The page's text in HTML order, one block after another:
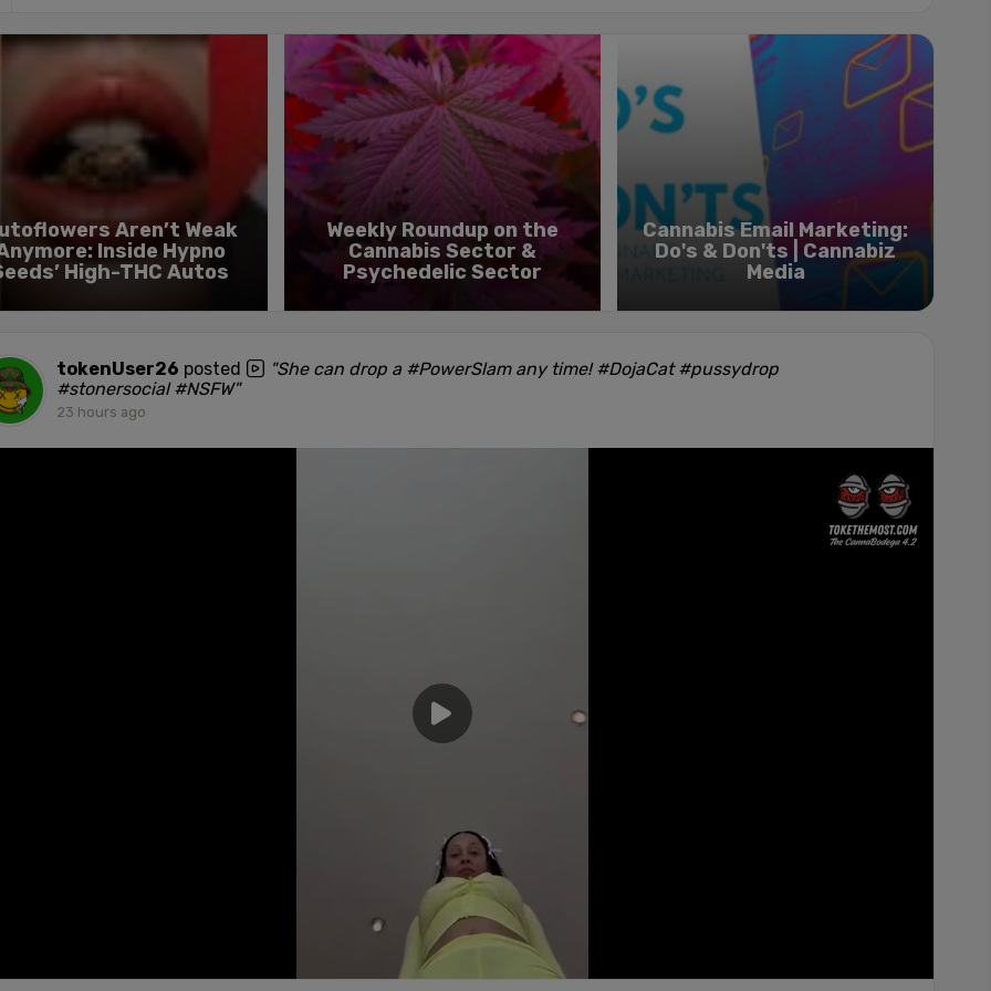
Aren’t Weak
Inside Hypno
High-THC Autos
Weekly Roundup on the
Cannabis Sector &
Psychedelic Sector
Cannabis Email Marketing:
Do's & Don'ts | Cannabiz
Media
tokenUser26 posted
"She can drop a #PowerSlam any time! #DojaCat #pussydrop
#stonersocial #NSFW"
23 hours ago